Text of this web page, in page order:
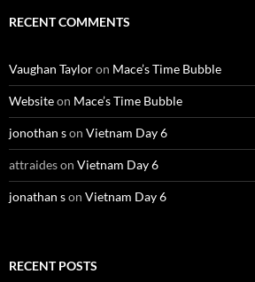
RECENT COMMENTS
Vaughan Tayloron Mace’s Time Bubble
Websiteon Mace’s Time Bubble
jonothan son Vietnam Day 6
attraideson Vietnam Day 6
jonathan son Vietnam Day 6
RECENT POSTS